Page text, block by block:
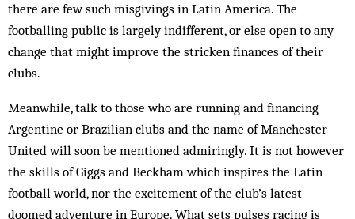
there are few such misgivings in Latin America. The
footballing public is largely indifferent, or else open to any
change that might improve the stricken finances of their
clubs.
Meanwhile, talk to those who are running and financing
Argentine or Brazilian clubs and the name of Manchester
United will soon be mentioned admiringly. It is not however
the skills of Giggs and Beckham which inspires the Latin
football world, nor the excitement of the club’s latest
doomed adventure in Europe. What sets pulses racing is